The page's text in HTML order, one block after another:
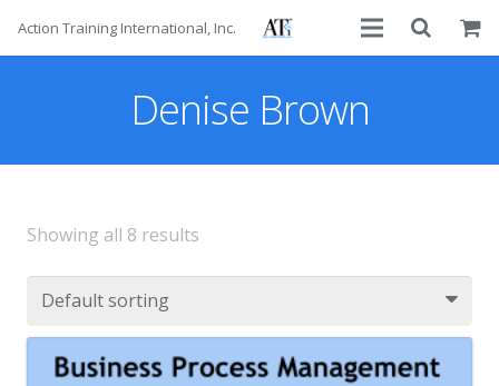
Action Training International, Inc.
Courses
Contact
Denise Brown
Showing all 8 results